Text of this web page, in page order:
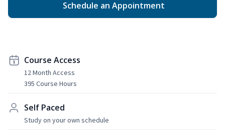
Schedule an Appointment
Course Access
12 Month Access
395 Course Hours
Self Paced
Study on your own schedule